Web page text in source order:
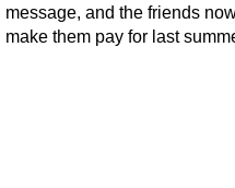
message, and the friends
make them pay for last